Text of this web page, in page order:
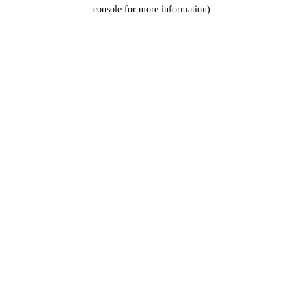
console for more information).